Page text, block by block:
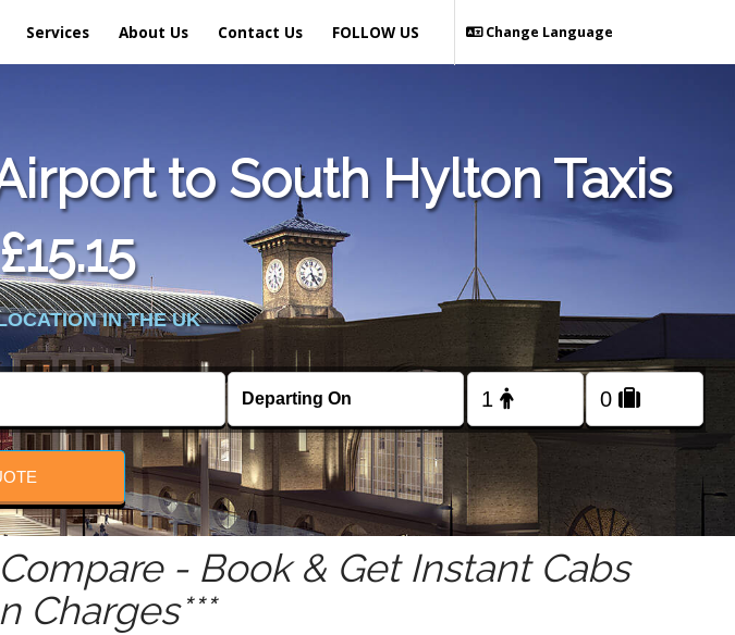
Services About Us Contact Us Change Language
FOLLOW US
to South Hylton Taxis
IN THE UK
Compare - Book & Get Instant Cabs
Charges***